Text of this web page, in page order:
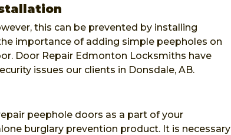
this can be prevented by installing
importance of adding simple peepholes on
Door Repair Edmonton Locksmiths have
issues our clients in Donsdale, AB.
peephole doors as a part of your
burglary prevention product. It is necessary